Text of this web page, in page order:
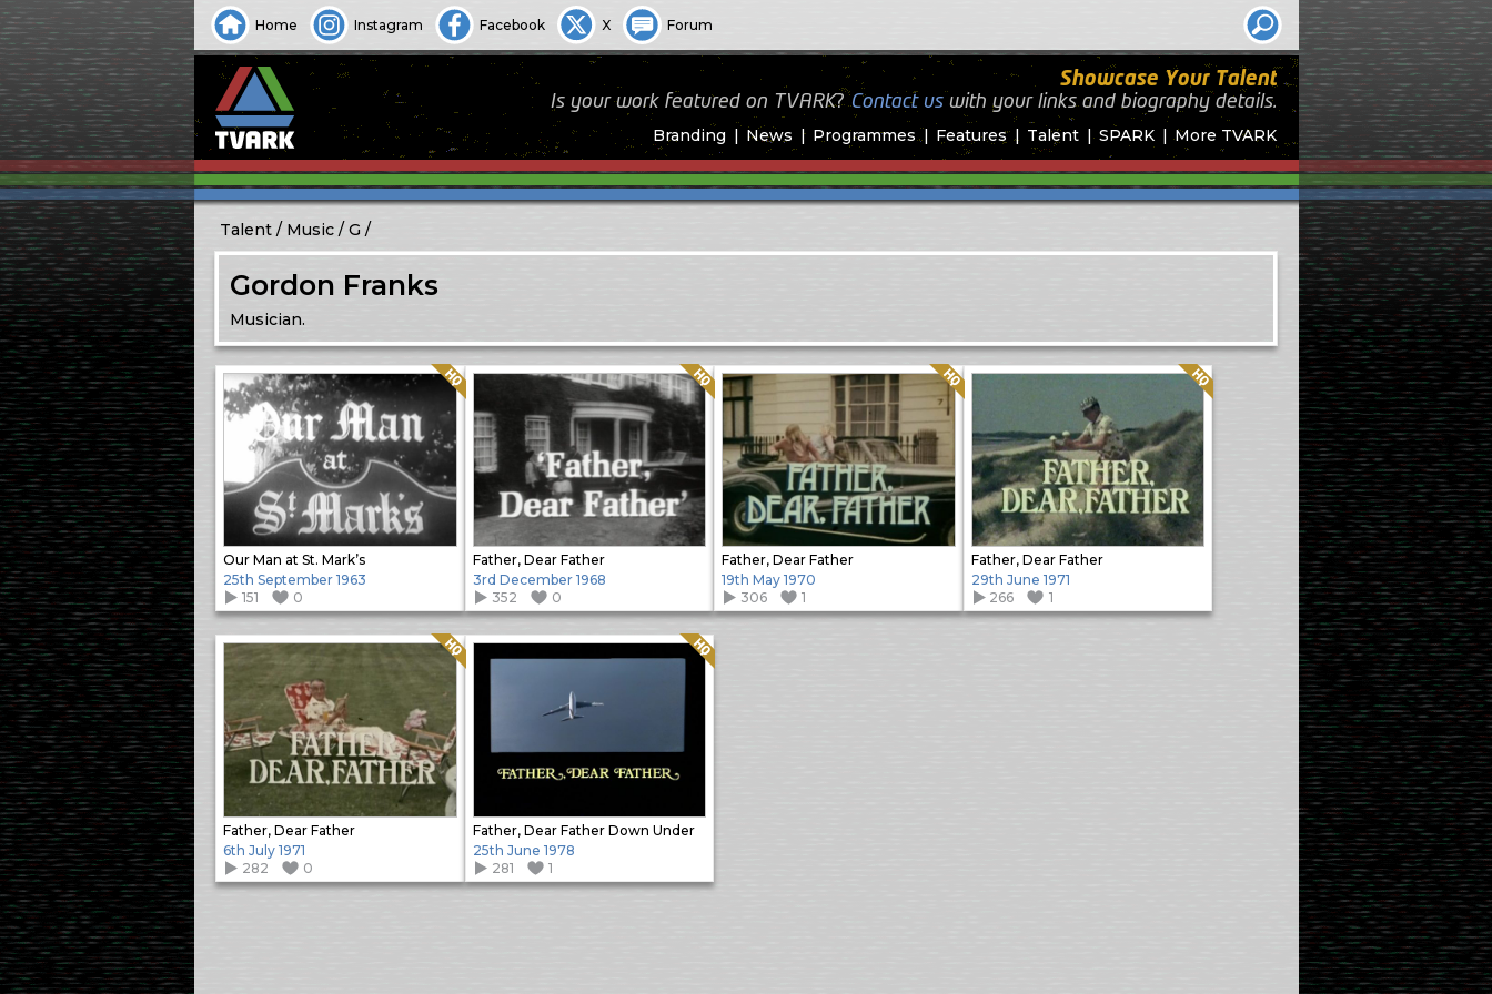
Home Instagram Facebook X Forum
Branding News Programmes Features Talent SPARK More TVARK
Showcase Your Talent
Is your work featured on TVARK? Contact uswith your links and biography details.
Talent Music G
Gordon Franks
Musician.
Our Man at St. Mark’s
Quality: HQ
25th September 1963
151
0
Father, Dear Father
Quality: HQ
3rd December 1968
352
0
Father, Dear Father
Quality: HQ
19th May 1970
306
1
Father, Dear Father
Quality: HQ
29th June 1971
266
1
Father, Dear Father
Quality: HQ
6th July 1971
282
0
Father, Dear Father Down Under
Quality: HQ
25th June 1978
281
1